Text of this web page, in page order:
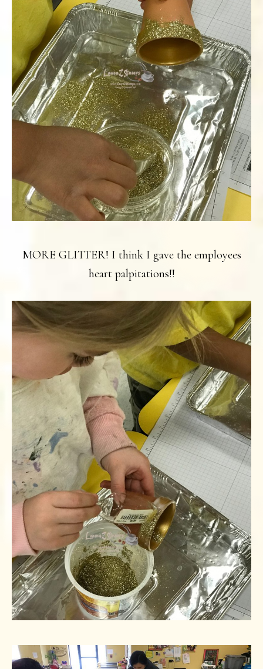
MORE GLITTER! I think I gave the employees
heart palpitations!!